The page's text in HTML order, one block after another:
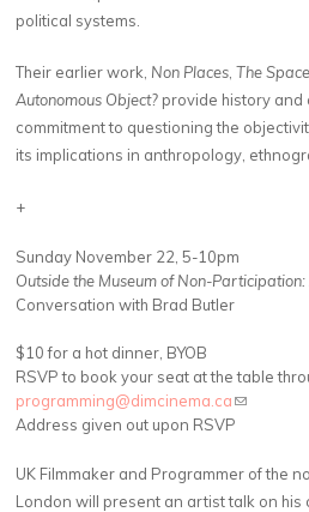
political systems.
Their earlier work, Non Places ,The
Autonomous Object? provide history and
commitment to questioning the
its implications in anthropology,
+
Sunday November 22, 5-10pm
Outside the Museum of Non-
Conversation with Brad Butler
$10 for a hot dinner, BYOB
RSVP to book your seat at the table
programming@dimcinema.ca(link
Address given out upon RSVP
UK Filmmaker and Programmer of the
London will present an artist talk on